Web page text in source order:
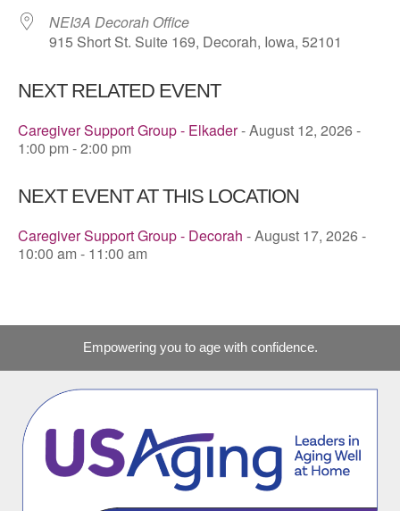
NEI3A Decorah Office
915 Short St. Suite 169, Decorah, Iowa, 52101
NEXT RELATED EVENT
Caregiver Support Group - Elkader- August 12, 2026 -
1:00 pm - 2:00 pm
NEXT EVENT AT THIS LOCATION
Caregiver Support Group - Decorah - August 17, 2026 -
10:00 am - 11:00 am
Empowering you to age with confidence.